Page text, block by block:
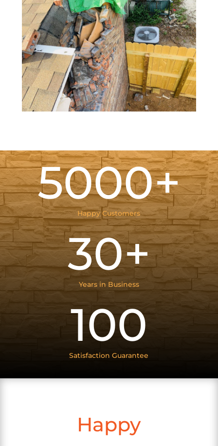
5000+
Happy Customers
30+
Years in Business
100
Satisfaction Guarantee
Happy